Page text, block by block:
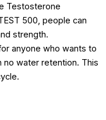
Testosterone
500, people can
strength.
anyone who wants to
no water retention. This